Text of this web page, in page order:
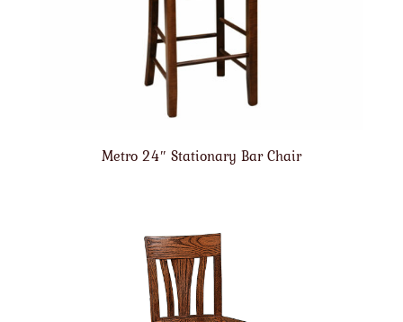
Metro 24″ Stationary Bar Chair